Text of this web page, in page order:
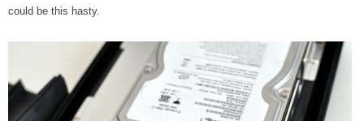
could be this hasty.